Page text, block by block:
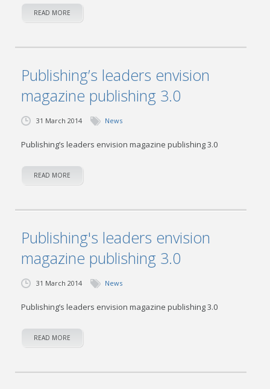
READ MORE
Publishing’s leaders envision
magazine publishing 3.0
31 March 2014 News
Publishing’s leaders envision magazine publishing 3.0
READ MORE
Publishing's leaders envision
magazine publishing 3.0
31 March 2014 News
Publishing’s leaders envision magazine publishing 3.0
READ MORE